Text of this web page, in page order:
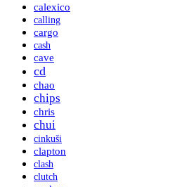
calexico
calling
cargo
cash
cave
cd
chao
chips
chris
chui
cinkuši
clapton
clash
clutch